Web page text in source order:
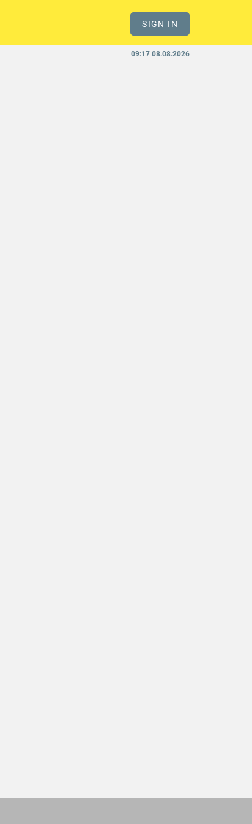
SIGN IN
09:17 08.08.2026